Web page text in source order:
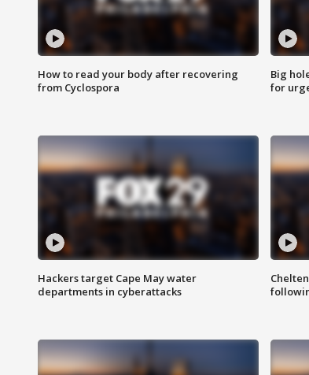
How to read your body after recovering
from Cyclospora
Big
for
Hackers target Cape May water
departments in cyberattacks